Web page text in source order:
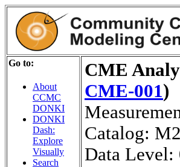
Go to:
About
CCMC
DONKI
DONKI
Dash:
Explore
Visually
Search
CME
CME-001)
Catalog:
Data Level: